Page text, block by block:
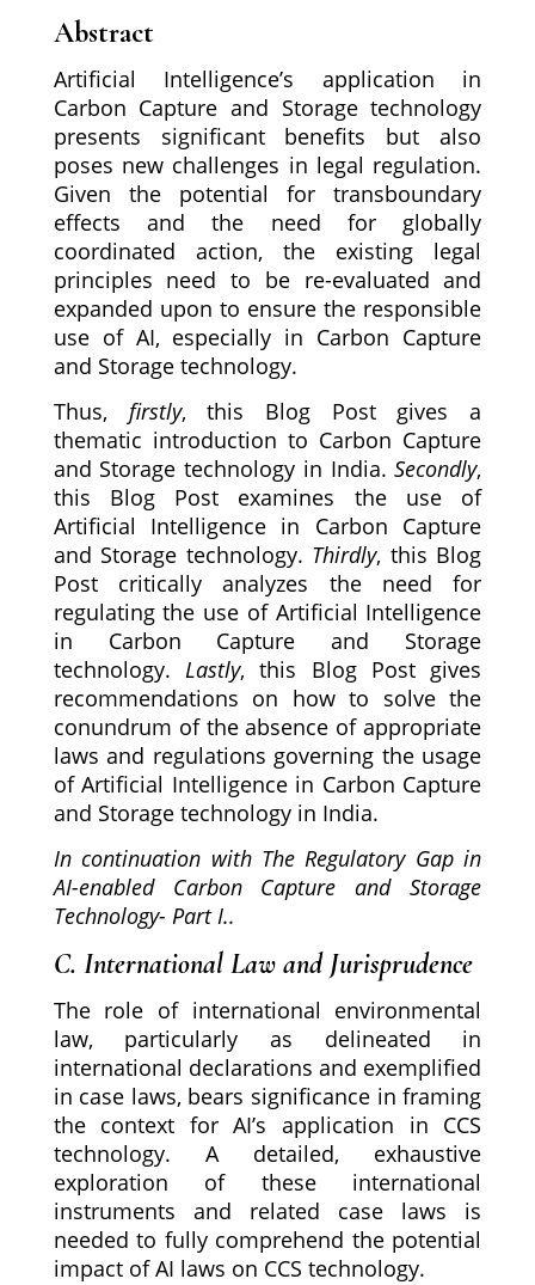
Abstract
Artificial Intelligence’s application in
Carbon Capture and Storage technology
presents significant benefits but also
poses new challenges in legal regulation.
Given the potential for transboundary
effects and the need for globally
coordinated action, the existing legal
principles need to be re-evaluated and
expanded upon to ensure the responsible
use of AI, especially in Carbon Capture
and Storage technology.
Thus, firstly, this Blog Post gives a
thematic introduction to Carbon Capture
and Storage technology in India.Secondly,
this Blog Post examines the use of
Artificial Intelligence in Carbon Capture
and Storage technology. Thirdly, this Blog
Post critically analyzes the need for
regulating the use of Artificial Intelligence
in Carbon Capture and Storage
technology.Lastly, this Blog Post gives
recommendations on how to solve the
conundrum of the absence of appropriate
laws and regulations governing the usage
of Artificial Intelligence in Carbon Capture
and Storage technology in India.
In continuation with The Regulatory Gap in
AI-enabled Carbon Capture and Storage
Technology- Part I..
C. International Law and Jurisprudence
The role of international environmental
law, particularly as delineated in
international declarations and exemplified
in case laws, bears significance in framing
the context for AI’s application in CCS
technology. A detailed, exhaustive
exploration of these international
instruments and related case laws is
needed to fully comprehend the potential
impact of AI laws on CCS technology.